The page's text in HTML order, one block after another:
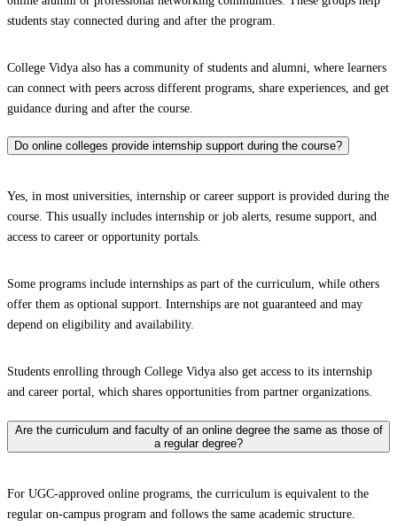
students stay connected during and after the program.
College Vidya also has a community of students and alumni, where learners
can connect with peers across different programs, share experiences, and get
guidance during and after the course.
Do online colleges provide internship support during the course?
Yes, in most universities, internship or career support is provided during the
course. This usually includes internship or job alerts, resume support, and
access to career or opportunity portals.
Some programs include internships as part of the curriculum, while others
offer them as optional support. Internships are not guaranteed and may
depend on eligibility and availability.
Students enrolling through College Vidya also get access to its internship
and career portal, which shares opportunities from partner organizations.
Are the curriculum and faculty of an online degree the same as those of
a regular degree?
For UGC-approved online programs, the curriculum is equivalent to the
regular on-campus program and follows the same academic structure.